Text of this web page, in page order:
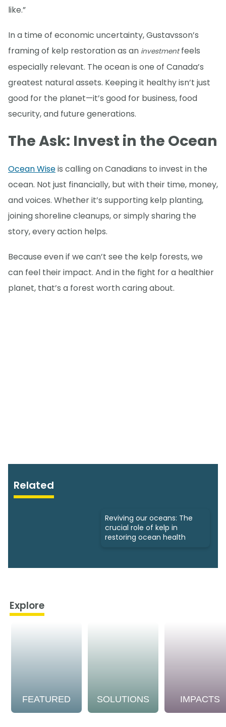
like.”
In a time of economic uncertainty, Gustavsson’s
framing of kelp restoration as an investmentfeels
especially relevant. The ocean is one of Canada’s
greatest natural assets. Keeping it healthy isn’t just
good for the planet—it’s good for business, food
security, and future generations.
The Ask: Invest in the Ocean
Ocean Wiseis calling on Canadians to invest in the
ocean. Not just financially, but with their time, money,
and voices. Whether it’s supporting kelp planting,
joining shoreline cleanups, or simply sharing the
story, every action helps.
Because even if we can’t see the kelp forests, we
can feel their impact. And in the fight for a healthier
planet, that’s a forest worth caring about.
Related
Reviving our oceans: The
crucial role of kelp in
restoring ocean health
Explore
FEATURED SOLUTIONS IMPACTS